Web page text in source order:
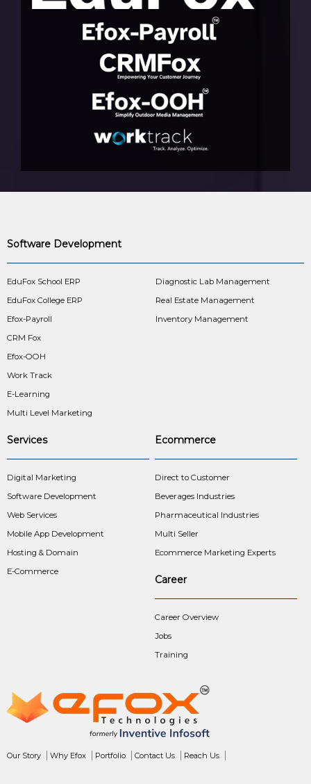
Software Development
EduFox School ERP
EduFox College ERP
Efox-Payroll
CRM Fox
Efox-OOH
Work Track
E-Learning
Multi Level Marketing
Diagnostic Lab Management
Real Estate Management
Inventory Management
Services
Digital Marketing
Software Development
Web Services
Mobile App Development
Hosting & Domain
E-Commerce
Ecommerce
Direct to Customer
Beverages Industries
Pharmaceutical Industries
Multi Seller
Ecommerce Marketing Experts
Career
Career Overview
Jobs
Training
Our Story Why Efox Portfolio Contact Us Reach Us